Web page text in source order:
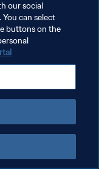
our social
can select
buttons on the